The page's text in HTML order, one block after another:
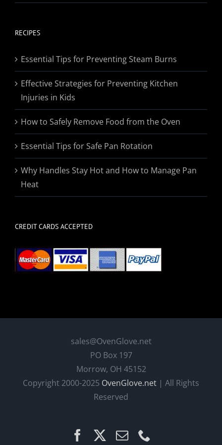
range:
RECIPES
Essential Tips for Preventing Steam Burns
Effective Strategies for Preventing Kitchen
Injuries in Kids
How to Safely Remove Food from the Oven
Essential Tips for Safe Pan Rotation
Why Handles Stay Hot and How to Manage Pan
Heat
CREDIT CARDS ACCEPTED
sales@OvenGlove.net
PO Box 197
Morrow, OH 45152
Copyright 2000-2025 OvenGlove.net | All Rights
Reserved
FacebookEmail